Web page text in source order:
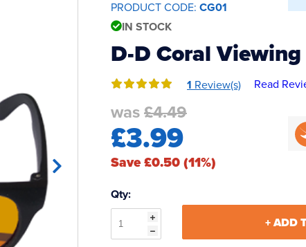
PRODUCT CODE: CG01
IN STOCK
D-D Coral
1 Review(s) Read
was £4.49
£3.99
Save £0.50 (11%)
Qty:
+ ADD